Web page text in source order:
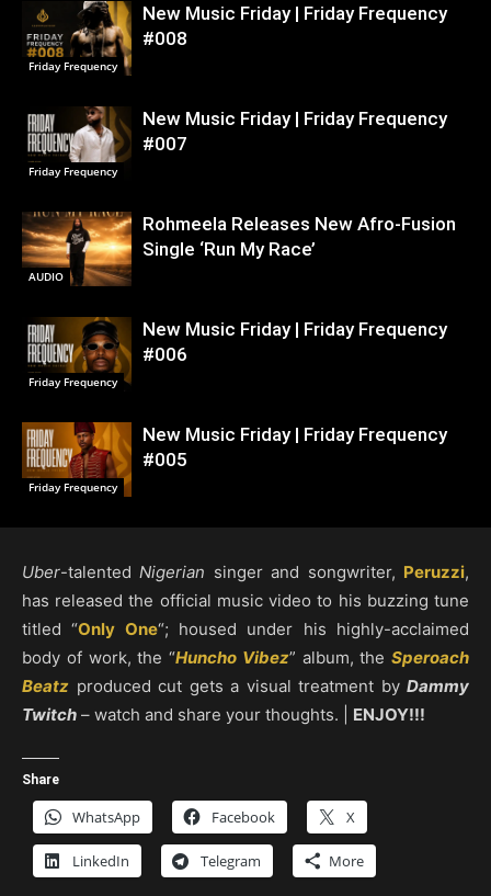
Friday Frequency
New Music Friday | Friday Frequency
#008
Friday Frequency
New Music Friday | Friday Frequency
#007
AUDIO
Rohmeela Releases New Afro-Fusion
Single ‘Run My Race’
Friday Frequency
New Music Friday | Friday Frequency
#006
Friday Frequency
New Music Friday | Friday Frequency
#005
Uber-talented Nigerian singer and songwriter, Peruzzi,
has released the official music video to his buzzing tune
titled “Only One“; housed under his highly-acclaimed
body of work, the “Huncho Vibez” album, the Speroach
Beatz produced cut gets a visual treatment by Dammy
Twitch – watch and share your thoughts. | ENJOY!!!
Share
WhatsApp Facebook X
LinkedIn Telegram More